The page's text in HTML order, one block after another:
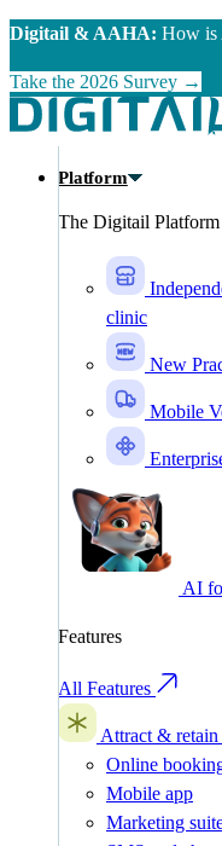
Skip to main content
Digitail & AAHA: How is
Take the 2026 Survey →
Platform
The Digitail Platform
clinic
New
Mobile
AI
Features
All Features
Attract & retain
Online
Mobile app
Marketing